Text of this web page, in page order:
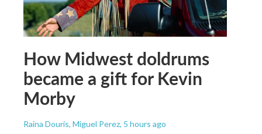
How Midwest doldrums
became a gift for Kevin
Morby
Raina Douris, Miguel Perez, 5 hours ago